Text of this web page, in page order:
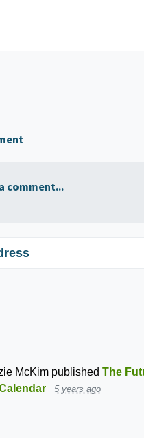
comment...
McKimpublished The
5 years ago